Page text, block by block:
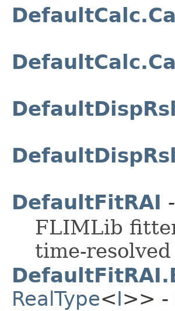
DefaultFitRAI
FLIMLib
time-
RealType<I>> -